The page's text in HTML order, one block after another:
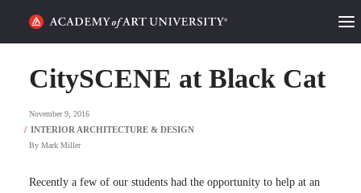
CATEGORIES
STUDENT LIFE
CitySCENE at Black Cat
November 9, 2016
By Mark Miller
Recently a few of our students had the opportunity to help at an